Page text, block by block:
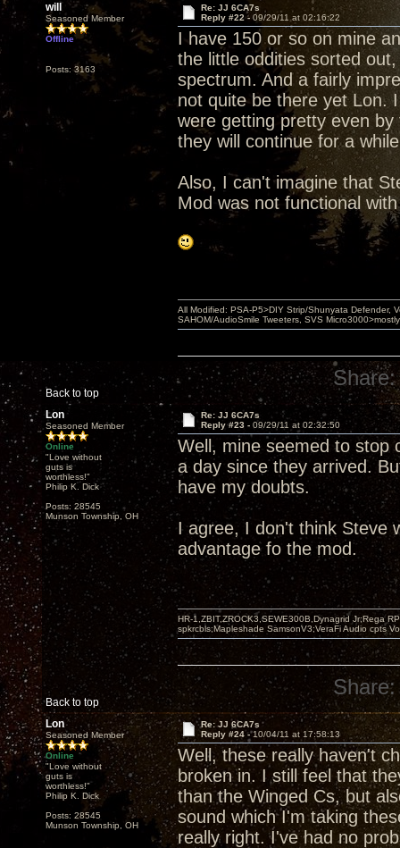
will
Seasoned Member
Offline
Posts: 3163
Re: JJ 6CA7s
Reply #22 - 09/29/11 at 02:16:22
I have 150 or so on mine
the little oddities sorted
spectrum. And a fairly
not quite be there yet Lon.
were getting pretty even
they will continue for a
Also, I can't imagine that
Mod was not functional
Back to top
All Modified: PSA-P5>DIY Strip/Shunyata Defender,
SAHOM/AudioSmile Tweeters, SVS
Share:
Lon
Seasoned Member
Online
"Love without
guts is
worthless!"
Philip K. Dick
Posts: 28545
Munson Township, OH
Re: JJ 6CA7s
Reply #23 - 09/29/11 at 02:32:50
Well, mine seemed to stop
a day since they arrived.
have my doubts.
I agree, I don't think Steve
advantage fo the mod.
Back to top
HR-1,ZBIT,ZROCK3,SEWE300B,Dynagrid Jr;Rega
spkrcbls;Mapleshade SamsonV3;VeraFi Audio cpts
Share:
Lon
Seasoned Member
Online
"Love without
guts is
worthless!"
Philip K. Dick
Posts: 28545
Munson Township, OH
Re: JJ 6CA7s
Reply #24 -10/04/11 at 17:58:13
Well, these really haven't
broken in. I still feel that
than the Winged Cs, but
sound which I'm taking
really right. I've had no